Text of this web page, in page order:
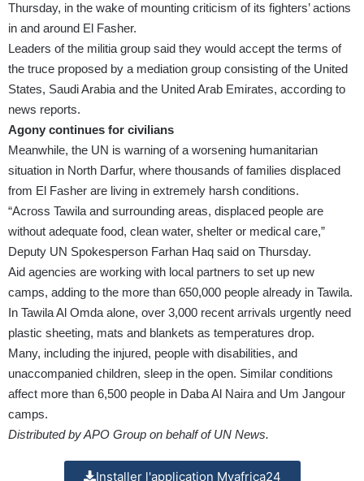
Thursday, in the wake of mounting criticism of its fighters’ actions
in and around El Fasher.
Leaders of the militia group said they would accept the terms of
the truce proposed by a mediation group consisting of the United
States, Saudi Arabia and the United Arab Emirates, according to
news reports.
Agony continues for civilians
Meanwhile, the UN is warning of a worsening humanitarian
situation in North Darfur, where thousands of families displaced
from El Fasher are living in extremely harsh conditions.
“Across Tawila and surrounding areas, displaced people are
without adequate food, clean water, shelter or medical care,”
Deputy UN Spokesperson Farhan Haq said on Thursday.
Aid agencies are working with local partners to set up new
camps, adding to the more than 650,000 people already in Tawila.
In Tawila Al Omda alone, over 3,000 recent arrivals urgently need
plastic sheeting, mats and blankets as temperatures drop.
Many, including the injured, people with disabilities, and
unaccompanied children, sleep in the open. Similar conditions
affect more than 6,500 people in Daba Al Naira and Um Jangour
camps.
Distributed by APO Group on behalf of UN News.
Installer l'application Myafrica24